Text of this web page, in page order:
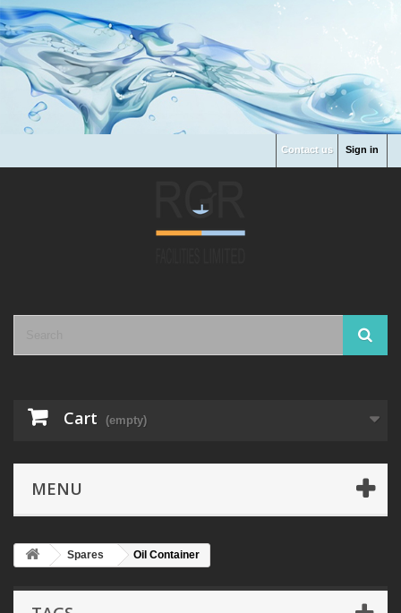
Sign in
Contact us
Cart (empty)
MENU
Spares Oil Container